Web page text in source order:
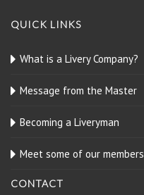
QUICK LINKS
What is a Livery Company?
Message from the Master
Becoming a Liveryman
Meet some of our members
CONTACT